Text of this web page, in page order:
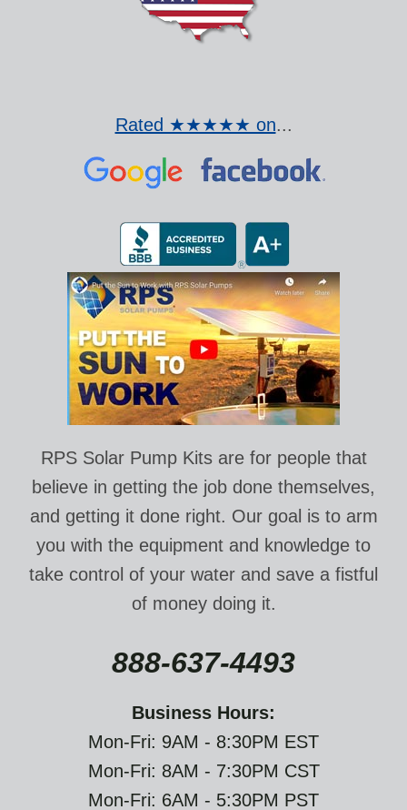
Rated ★★★★★ on...
RPS Solar Pump Kits are for people that
believe in getting the job done themselves,
and getting it done right. Our goal is to arm
you with the equipment and knowledge to
take control of your water and save a fistful
of money doing it.
888-637-4493
Business Hours:
Mon-Fri: 9AM - 8:30PM EST
Mon-Fri: 8AM - 7:30PM CST
Mon-Fri: 6AM - 5:30PM PST